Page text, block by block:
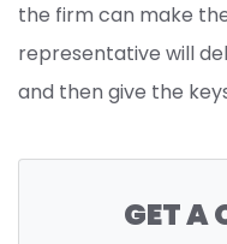
the firm can make
representative will
and then give the
GET A